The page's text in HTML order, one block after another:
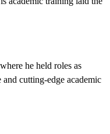
he held roles as
cutting-edge academic